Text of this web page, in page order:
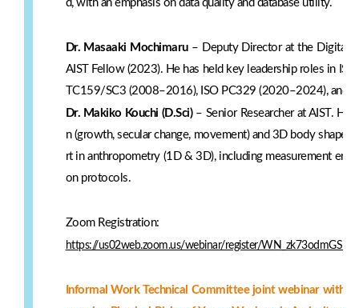
d, with an emphasis on data quality and database utility.
Dr. Masaaki Mochimaru– Deputy Director at the Digital
AIST Fellow (2023). He has held key leadership roles in
TC159/SC3 (2008–2016), ISO PC329 (2020–2024), and
Dr. Makiko Kouchi (D.Sci)– Senior Researcher at AIST.
n (growth, secular change, movement) and 3D body shape
rt in anthropometry (1D & 3D), including measurement
on protocols.
Zoom Registration:
https://us02web.zoom.us/webinar/register/
Informal Work Technical Committee joint webinar with